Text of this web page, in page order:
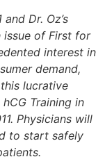
Dr. Oz’s
issue of First for
interest in
demand,
lucrative
Training in
Physicians will
to start safely